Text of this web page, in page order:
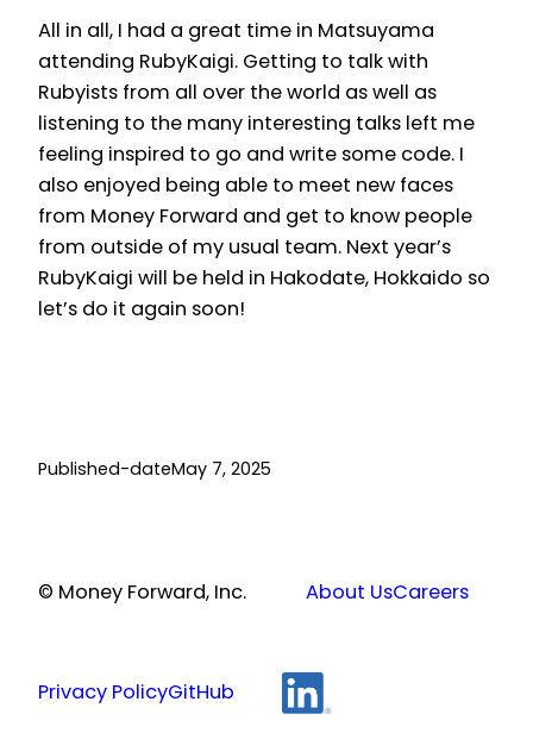
All in all, I had a great time in Matsuyama
attending RubyKaigi. Getting to talk with
Rubyists from all over the world as well as
listening to the many interesting talks left me
feeling inspired to go and write some code. I
also enjoyed being able to meet new faces
from Money Forward and get to know people
from outside of my usual team. Next year’s
RubyKaigi will be held in Hakodate, Hokkaido so
let’s do it again soon!
Published-dateMay 7, 2025
© Money Forward, Inc. About UsCareers
Privacy PolicyGitHub